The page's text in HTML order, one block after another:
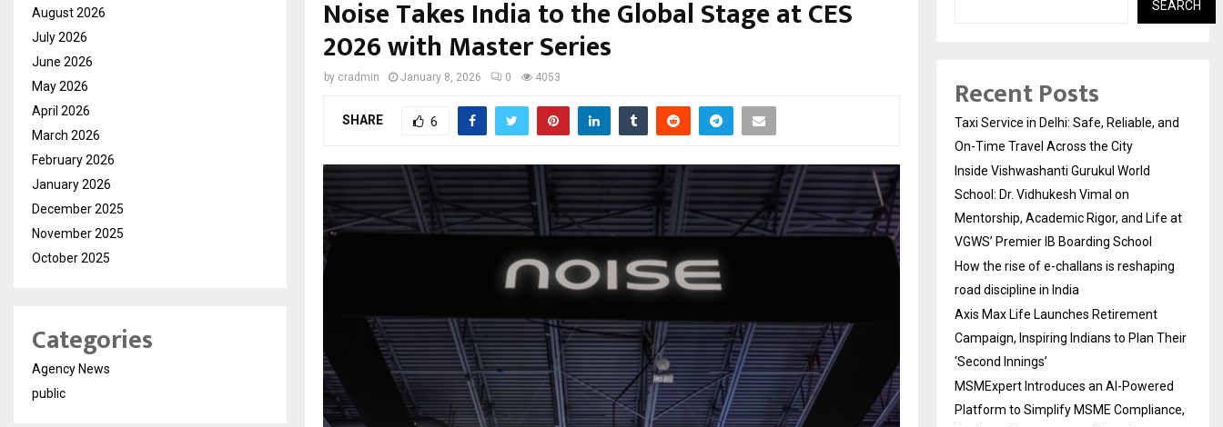
Noise Takes India to the Global Stage at CES
2026 with Master Series
by cradmin January 8, 2026 0 4053
SHARE 6
August 2026
July 2026
June 2026
May 2026
April 2026
March 2026
February 2026
January 2026
December 2025
November 2025
October 2025
Categories
Agency News
public
SEARCH
Recent Posts
Taxi Service in Delhi: Safe, Reliable, and
On-Time Travel Across the City
Inside Vishwashanti Gurukul World
School: Dr. Vidhukesh Vimal on
Mentorship, Academic Rigor, and Life at
VGWS’ Premier IB Boarding School
How the rise of e-challans is reshaping
road discipline in India
Axis Max Life Launches Retirement
Campaign, Inspiring Indians to Plan Their
‘Second Innings’
MSMExpert Introduces an AI-Powered
Platform to Simplify MSME Compliance,